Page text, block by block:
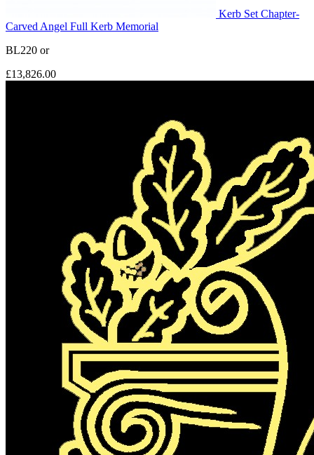
Kerb Set Chapter-
Carved Angel Full Kerb Memorial
BL220 or
£13,826.00